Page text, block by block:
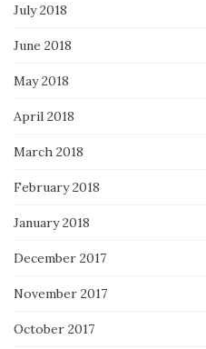
July 2018
June 2018
May 2018
April 2018
March 2018
February 2018
January 2018
December 2017
November 2017
October 2017